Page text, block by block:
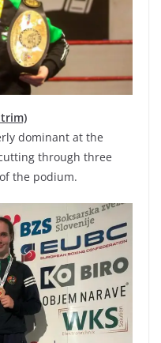
dominant at the
through three
the podium.